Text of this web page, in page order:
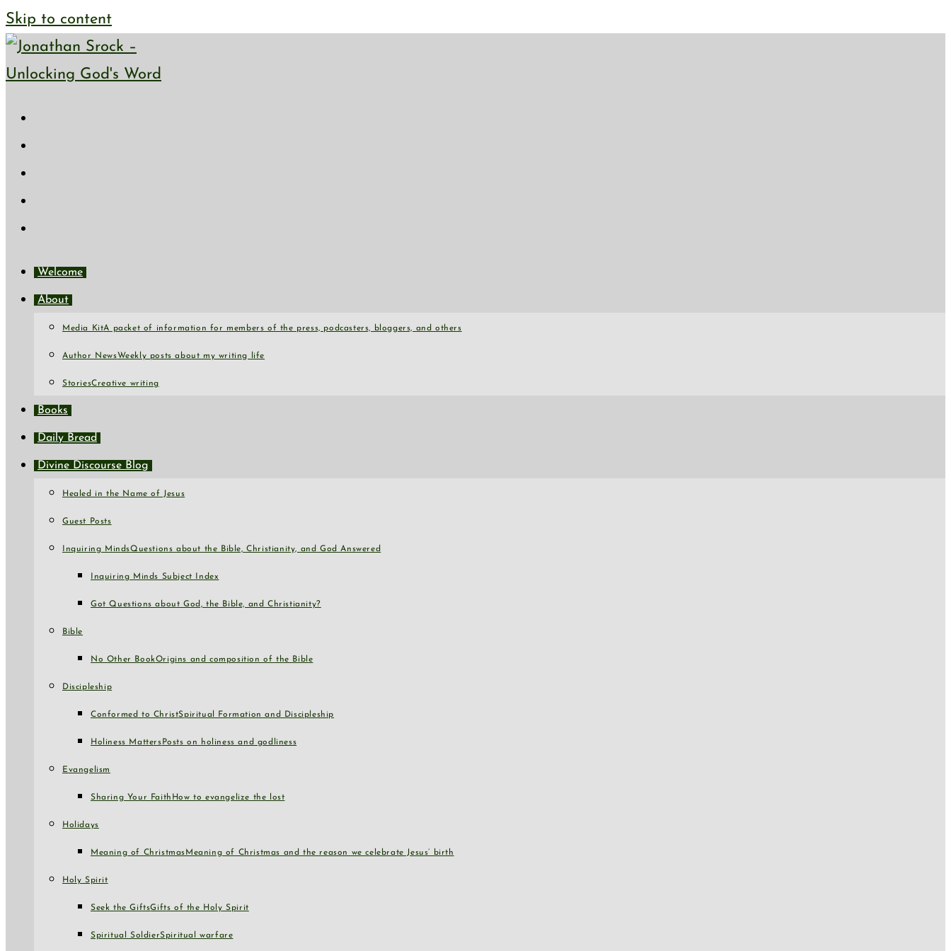
Skip to content
Welcome
About
Media KitA packet of information for members of the press, podcasters, bloggers, and others
Author NewsWeekly posts about my writing life
StoriesCreative writing
Books
Daily Bread
Divine Discourse Blog
Healed in the Name of Jesus
Guest Posts
Inquiring MindsQuestions about the Bible, Christianity, and God Answered
Inquiring Minds Subject Index
Got Questions about God, the Bible, and Christianity?
Bible
No Other BookOrigins and composition of the Bible
Discipleship
Conformed to ChristSpiritual Formation and Discipleship
Holiness Matters Posts on holiness and godliness
Evangelism
Sharing Your Faith How to evangelize the lost
Holidays
Meaning of Christmas Meaning of Christmas and the reason we celebrate Jesus’ birth
Holy Spirit
Seek the GiftsGifts of the Holy Spirit
Spiritual SoldierSpiritual warfare